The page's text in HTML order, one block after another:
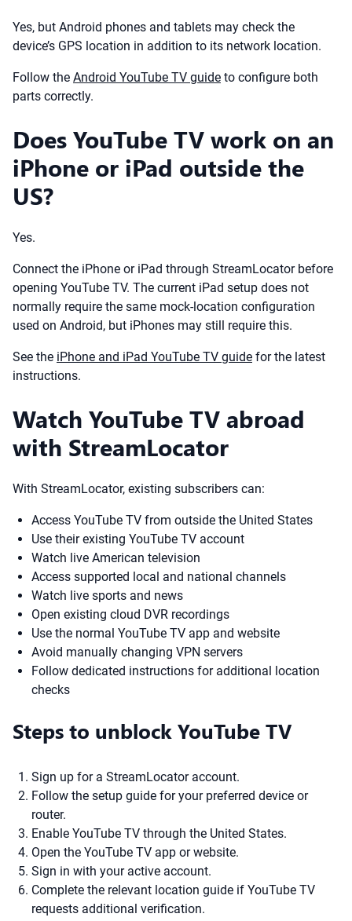
Yes, but Android phones and tablets may check the
device’s GPS location in addition to its network location.
Follow the Android YouTube TV guide to configure both
parts correctly.
Does YouTube TV work on an
iPhone or iPad outside the
US?
Yes.
Connect the iPhone or iPad through StreamLocator before
opening YouTube TV. The current iPad setup does not
normally require the same mock-location configuration
used on Android, but iPhones may still require this.
See the iPhone and iPad YouTube TV guide for the latest
instructions.
Watch YouTube TV abroad
with StreamLocator
With StreamLocator, existing subscribers can:
Access YouTube TV from outside the United States
Use their existing YouTube TV account
Watch live American television
Access supported local and national channels
Watch live sports and news
Open existing cloud DVR recordings
Use the normal YouTube TV app and website
Avoid manually changing VPN servers
Follow dedicated instructions for additional location
checks
Steps to unblock YouTube TV
Sign up for a StreamLocator account.
Follow the setup guide for your preferred device or
router.
Enable YouTube TV through the United States.
Open the YouTube TV app or website.
Sign in with your active account.
Complete the relevant location guide if YouTube TV
requests additional verification.